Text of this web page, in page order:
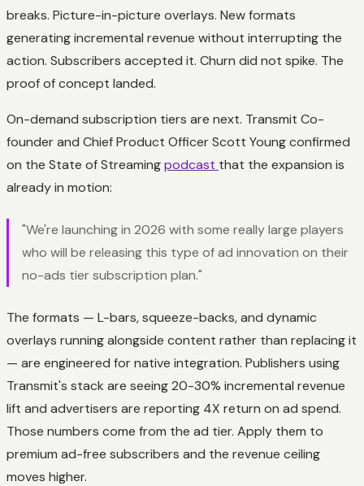
breaks. Picture-in-picture overlays. New formats
generating incremental revenue without interrupting the
action. Subscribers accepted it. Churn did not spike. The
proof of concept landed.
On-demand subscription tiers are next. Transmit Co-
founder and Chief Product Officer Scott Young confirmed
on the State of Streamingpodcast that the expansion is
already in motion:
"We're launching in 2026 with some really large players
who will be releasing this type of ad innovation on their
no-ads tier subscription plan."
The formats — L-bars, squeeze-backs, and dynamic
overlays running alongside content rather than replacing it
— are engineered for native integration. Publishers using
Transmit's stack are seeing 20-30% incremental revenue
lift and advertisers are reporting 4X return on ad spend.
Those numbers come from the ad tier. Apply them to
premium ad-free subscribers and the revenue ceiling
moves higher.